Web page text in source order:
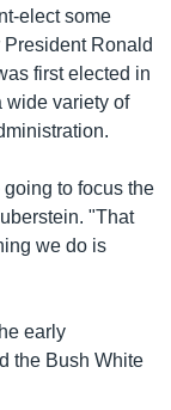
elect some
Ronald
first elected in
wide variety of
to focus the
"That
we do is
early
the Bush White